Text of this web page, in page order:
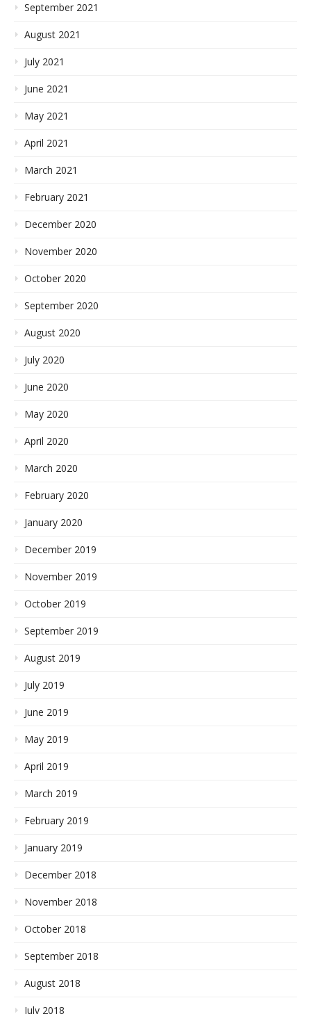
September 2021
August 2021
July 2021
June 2021
May 2021
April 2021
March 2021
February 2021
December 2020
November 2020
October 2020
September 2020
August 2020
July 2020
June 2020
May 2020
April 2020
March 2020
February 2020
January 2020
December 2019
November 2019
October 2019
September 2019
August 2019
July 2019
June 2019
May 2019
April 2019
March 2019
February 2019
January 2019
December 2018
November 2018
October 2018
September 2018
August 2018
July 2018